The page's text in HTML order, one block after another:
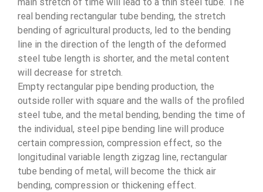
main stretch of time will lead to a thin steel tube. The
real bending rectangular tube bending, the stretch
bending of agricultural products, led to the bending
line in the direction of the length of the deformed
steel tube length is shorter, and the metal content
will decrease for stretch.
Empty rectangular pipe bending production, the
outside roller with square and the walls of the profiled
steel tube, and the metal bending, bending the time of
the individual, steel pipe bending line will produce
certain compression, compression effect, so the
longitudinal variable length zigzag line, rectangular
tube bending of metal, will become the thick air
bending, compression or thickening effect.